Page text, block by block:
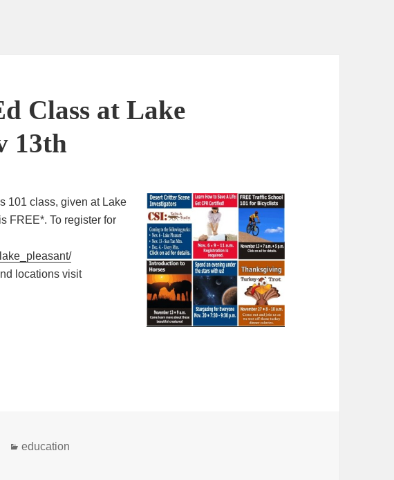
Class at Lake
13th
101 class, given at Lake
FREE*. To register for
locations visit
Categories
education